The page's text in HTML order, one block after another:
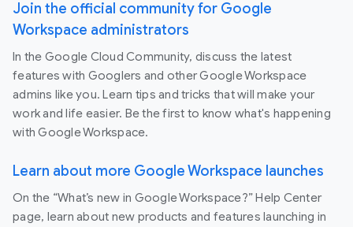
Join the official community for Google
Workspace administrators
In the Google Cloud Community, discuss the latest
features with Googlers and other Google Workspace
admins like you. Learn tips and tricks that will make your
work and life easier. Be the first to know what's happening
with Google Workspace.
Learn about more Google Workspace launches
On the “What’s new in Google Workspace?” Help Center
page, learn about new products and features launching in